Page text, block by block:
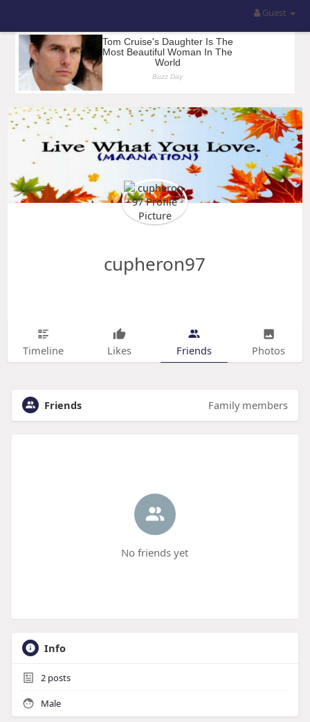
Guest
cupheron97
Timeline Likes Friends Photos
Friends Family members
No friends yet
Info
2posts
Male